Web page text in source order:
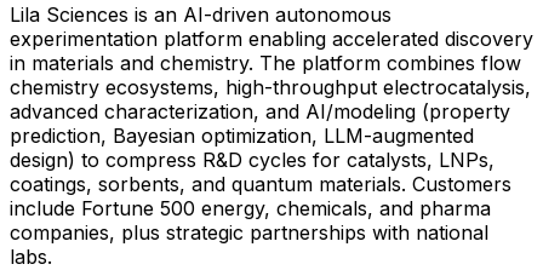
Lila Sciences is an AI-driven autonomous
experimentation platform enabling accelerated discovery
in materials and chemistry. The platform combines flow
chemistry ecosystems, high-throughput electrocatalysis,
advanced characterization, and AI/modeling (property
prediction, Bayesian optimization, LLM-augmented
design) to compress R&D cycles for catalysts, LNPs,
coatings, sorbents, and quantum materials. Customers
include Fortune 500 energy, chemicals, and pharma
companies, plus strategic partnerships with national
labs.